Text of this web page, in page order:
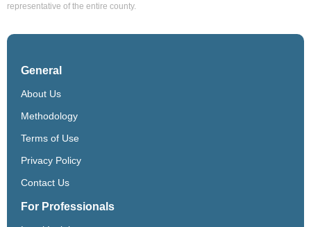
representative of the entire county.
General
About Us
Methodology
Terms of Use
Privacy Policy
Contact Us
For Professionals